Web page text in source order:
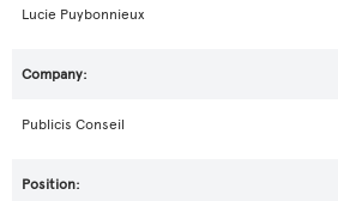
Lucie Puybonnieux
Publicis Conseil